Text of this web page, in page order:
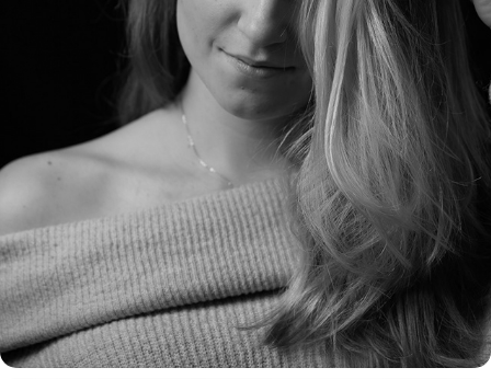
STUDIO PORTRETTEN